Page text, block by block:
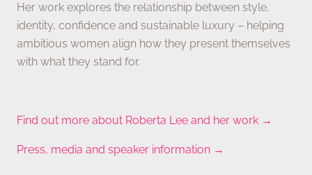
Her work explores the relationship between style,
identity, confidence and sustainable luxury – helping
ambitious women align how they present themselves
with what they stand for.
Find out more about Roberta Lee and her work →
Press, media and speaker information →